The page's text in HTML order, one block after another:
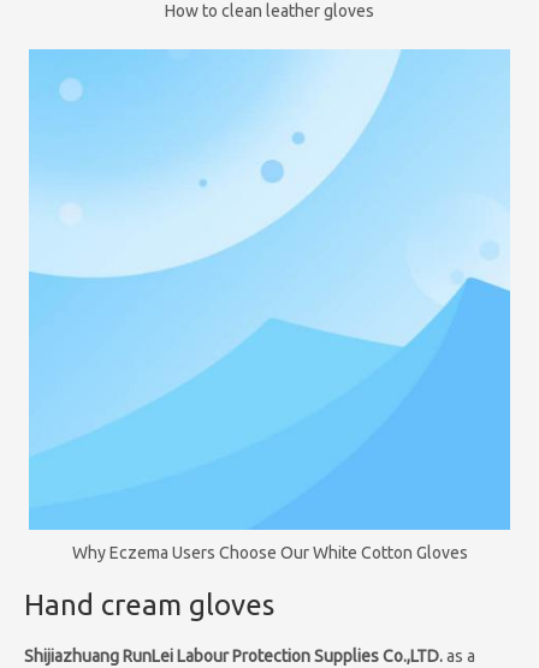
How to clean leather gloves
Why Eczema Users Choose Our White Cotton Gloves
Hand cream gloves
Shijiazhuang RunLei Labour Protection Supplies Co.,LTD.as a